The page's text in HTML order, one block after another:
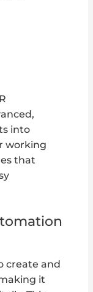
into
working
that
create and
it